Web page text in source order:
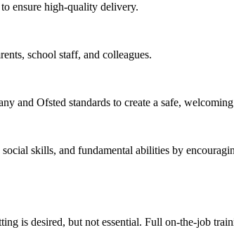
ensure high-quality delivery.
school staff, and colleagues.
and Ofsted standards to create a safe,
skills, and fundamental abilities by
is desired, but not essential. Full on-the-job